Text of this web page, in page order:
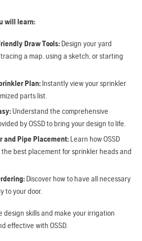
will learn:
Draw Tools:Design your yard
a map, using a sketch, or starting
Plan:Instantly view your sprinkler
parts list.
Understand the comprehensive
by OSSD to bring your design to life.
and Pipe Placement:Learn how OSSD
best placement for sprinkler heads and
Discover how to have all necessary
to your door.
design skills and make your irrigation
effective with OSSD.